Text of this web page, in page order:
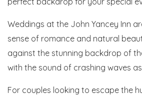
Weddings at the John Yancey Inn
sense of romance and natural
against the stunning backdrop of
with the sound of crashing waves
For couples looking to escape the